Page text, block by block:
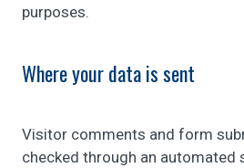
purposes.
Where your data is sent
Visitor comments and form
checked through an automated